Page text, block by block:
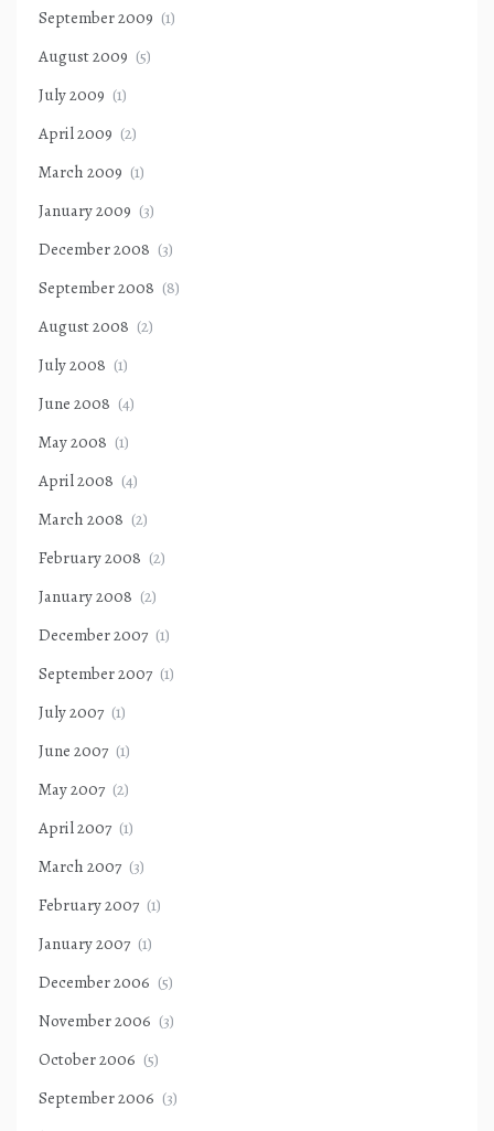
September 2009 (1)
August 2009 (5)
July 2009 (1)
April 2009 (2)
March 2009 (1)
January 2009 (3)
December 2008 (3)
September 2008 (8)
August 2008 (2)
July 2008 (1)
June 2008 (4)
May 2008 (1)
April 2008 (4)
March 2008 (2)
February 2008 (2)
January 2008 (2)
December 2007 (1)
September 2007 (1)
July 2007 (1)
June 2007 (1)
May 2007 (2)
April 2007 (1)
March 2007 (3)
February 2007 (1)
January 2007 (1)
December 2006 (5)
November 2006 (3)
October 2006 (5)
September 2006 (3)